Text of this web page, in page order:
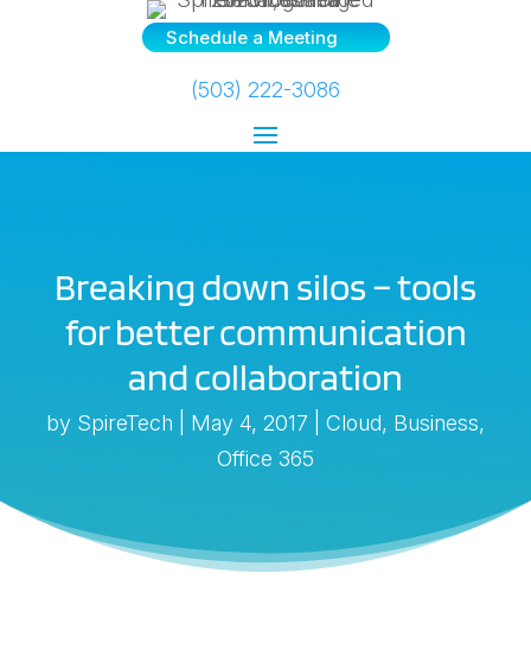
Schedule a Meeting
(503) 222-3086
Breaking down silos – tools
for better communication
and collaboration
by SpireTech May 4, 2017 Cloud, Business,
Office 365